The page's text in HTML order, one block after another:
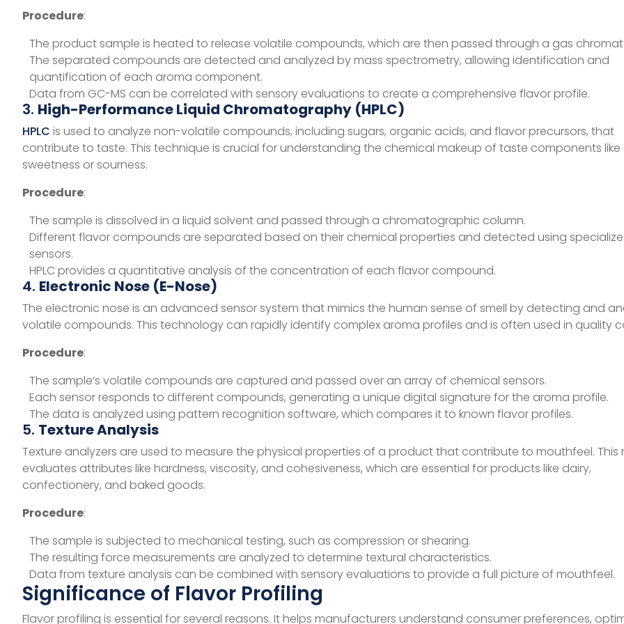
Procedure:
The product sample is heated to release volatile compounds, which are then passed through a gas
The separated compounds are detected and analyzed by mass spectrometry, allowing identification and
quantification of each aroma component.
Data from GC-MS can be correlated with sensory evaluations to create a comprehensive flavor profile.
3. High-Performance Liquid Chromatography (HPLC)
HPLC is used to analyze non-volatile compounds, including sugars, organic acids, and flavor precursors, that
contribute to taste. This technique is crucial for understanding the chemical makeup of taste components like
sweetness or sourness.
Procedure:
The sample is dissolved in a liquid solvent and passed through a chromatographic column.
Different flavor compounds are separated based on their chemical properties and detected using
sensors.
HPLC provides a quantitative analysis of the concentration of each flavor compound.
4. Electronic Nose (E-Nose)
The electronic nose is an advanced sensor system that mimics the human sense of smell by detecting and
volatile compounds. This technology can rapidly identify complex aroma profiles and is often used in quality
Procedure:
The sample’s volatile compounds are captured and passed over an array of chemical sensors.
Each sensor responds to different compounds, generating a unique digital signature for the aroma profile.
The data is analyzed using pattern recognition software, which compares it to known flavor profiles.
5. Texture Analysis
Texture analyzers are used to measure the physical properties of a product that contribute to mouthfeel. This
evaluates attributes like hardness, viscosity, and cohesiveness, which are essential for products like dairy,
confectionery, and baked goods.
Procedure:
The sample is subjected to mechanical testing, such as compression or shearing.
The resulting force measurements are analyzed to determine textural characteristics.
Data from texture analysis can be combined with sensory evaluations to provide a full picture of mouthfeel.
Significance of Flavor Profiling
Flavor profiling is essential for several reasons. It helps manufacturers understand consumer preferences,